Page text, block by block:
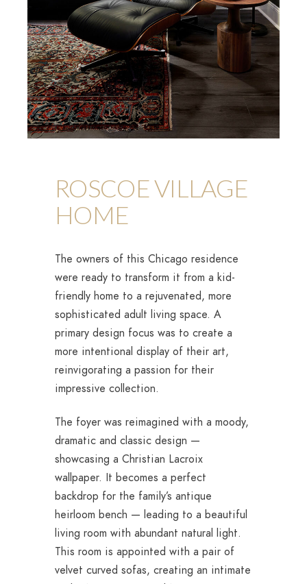
ROSCOE VILLAGE
HOME
The owners of this Chicago residence
were ready to transform it from a kid-
friendly home to a rejuvenated, more
sophisticated adult living space. A
primary design focus was to create a
more intentional display of their art,
reinvigorating a passion for their
impressive collection.
The foyer was reimagined with a moody,
dramatic and classic design —
showcasing a Christian Lacroix
wallpaper. It becomes a perfect
backdrop for the family’s antique
heirloom bench — leading to a beautiful
living room with abundant natural light.
This room is appointed with a pair of
velvet curved sofas, creating an intimate